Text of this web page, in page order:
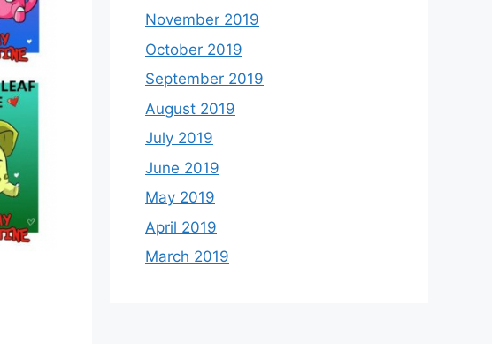
November 2019
October 2019
September 2019
August 2019
July 2019
June 2019
May 2019
April 2019
March 2019